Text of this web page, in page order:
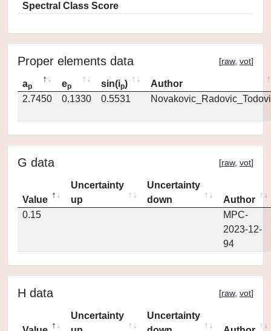
Spectral Class Score
Proper elements data [raw, vot]
ap ep sin(ip)
Author
2.7450
0.1330 0.5531
G data [raw, vot]
Value
Uncertainty
up
Uncertainty
down
Author
0.15
MPC-
2023-12-
94
H data [raw, vot]
Uncertainty
Uncertainty